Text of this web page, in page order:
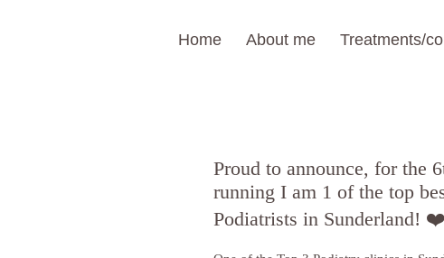
Home About me Treatments/
Proud to announce, for the
running I am 1 of the top
Podiatrists in Sunderland!